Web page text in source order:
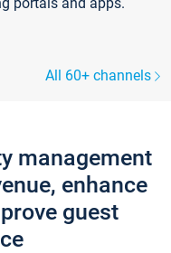
All 60+ channels
management
enhance
guest